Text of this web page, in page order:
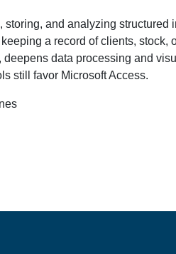
and analyzing
a record of clients,
data processing and
still favor Microsoft Access.